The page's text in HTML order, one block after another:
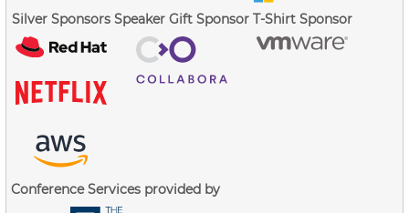
Silver Sponsors Speaker Gift Sponsor T-Shirt Sponsor
Conference Services provided by